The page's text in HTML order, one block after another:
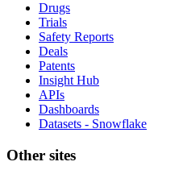
Drugs
Trials
Safety Reports
Deals
Patents
Insight Hub
APIs
Dashboards
Datasets - Snowflake
Other sites